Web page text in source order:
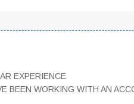
EXPERIENCE
BEEN WORKING WITH AN